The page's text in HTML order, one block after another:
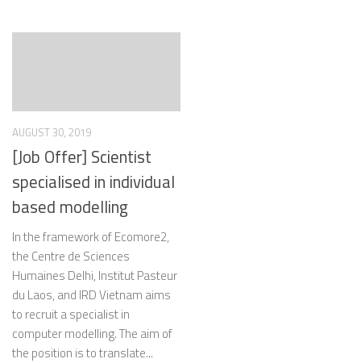
AUGUST 30, 2019
[Job Offer] Scientist
specialised in individual
based modelling
In the framework of Ecomore2,
the Centre de Sciences
Humaines Delhi, Institut Pasteur
du Laos, and IRD Vietnam aims
to recruit a specialist in
computer modelling. The aim of
the position is to translate...